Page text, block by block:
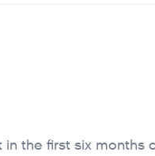
the first six months